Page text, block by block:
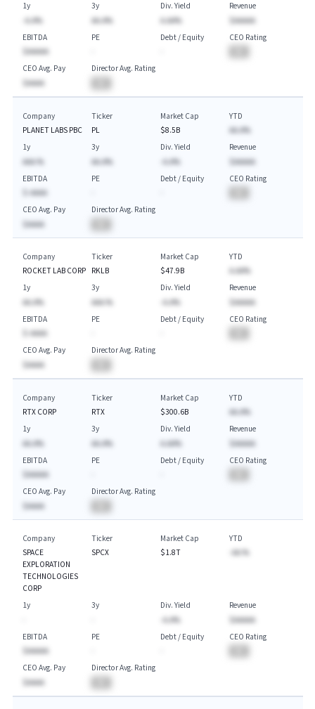
1y
-A.A%
3y
AA.A%
Div. Yield
A.AA%
Revenue
$AAAAA
EBITDA
$AAAAA
PE
Debt / Equity
CEO Rating
CEO Avg. Pay
$AAAA
Director Avg. Rating
Company
PLANET LABS PBC
Ticker
PL
Market Cap
$8.5B
YTD
AA.A%
1y
AAA.%
3y
AA.A%
Div. Yield
-A.A%
Revenue
$AAAAA
EBITDA
$-AAAA
PE
Debt / Equity
CEO Rating
CEO Avg. Pay
$AAAA
Director Avg. Rating
Company
ROCKET LAB CORP
Ticker
RKLB
Market Cap
$47.9B
YTD
A.AA%
1y
AA.A%
3y
AAA.%
Div. Yield
-A.A%
Revenue
$AAAAA
EBITDA
$-AAAA
PE
Debt / Equity
CEO Rating
CEO Avg. Pay
$AAAA
Director Avg. Rating
Company
RTX CORP
Ticker
RTX
Market Cap
$300.6B
YTD
AA.A%
1y
AA.A%
3y
AA.A%
Div. Yield
A.AA%
Revenue
$AAAAA
EBITDA
$AAAAA
PE
Debt / Equity
CEO Rating
CEO Avg. Pay
$AAAA
Director Avg. Rating
Company
SPACE
EXPLORATION
TECHNOLOGIES
CORP
Ticker
SPCX
Market Cap
$1.8T
YTD
-AA.%
1y
3y
Div. Yield
-A.A%
Revenue
$AAAAA
EBITDA
$AAAAA
PE
Debt / Equity
CEO Rating
CEO Avg. Pay
$AAAA
Director Avg. Rating